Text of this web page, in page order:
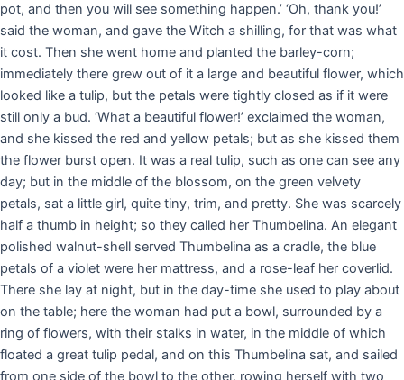
pot, and then you will see something happen.’ ‘Oh, thank you!’
said the woman, and gave the Witch a shilling, for that was what
it cost. Then she went home and planted the barley-corn;
immediately there grew out of it a large and beautiful flower, which
looked like a tulip, but the petals were tightly closed as if it were
still only a bud. ‘What a beautiful flower!’ exclaimed the woman,
and she kissed the red and yellow petals; but as she kissed them
the flower burst open. It was a real tulip, such as one can see any
day; but in the middle of the blossom, on the green velvety
petals, sat a little girl, quite tiny, trim, and pretty. She was scarcely
half a thumb in height; so they called her Thumbelina. An elegant
polished walnut-shell served Thumbelina as a cradle, the blue
petals of a violet were her mattress, and a rose-leaf her coverlid.
There she lay at night, but in the day-time she used to play about
on the table; here the woman had put a bowl, surrounded by a
ring of flowers, with their stalks in water, in the middle of which
floated a great tulip pedal, and on this Thumbelina sat, and sailed
from one side of the bowl to the other, rowing herself with two